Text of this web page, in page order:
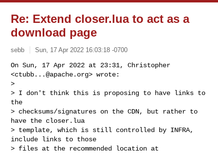
Re: Extend closer.lua to act as a
download page
sebb Sun, 17 Apr 2022 16:03:18 -0700
On Sun, 17 Apr 2022 at 23:31, Christopher
<ctubb...@apache.org> wrote:
>
> I don't think this is proposing to have links to
the
> checksums/signatures on the CDN, but rather to
have the closer.lua
> template, which is still controlled by INFRA,
include links to those
> files at the recommended location at